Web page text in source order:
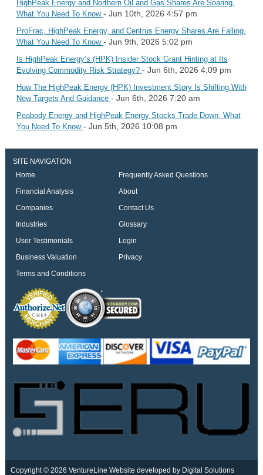
HighPeak Energy and Northern Oil and Gas Shares Are Soaring,
What You Need To Know - Jun 10th, 2026 4:57 pm
ProFrac, HighPeak Energy, and Centrus Energy Shares Are Falling,
What You Need To Know - Jun 9th, 2026 5:02 pm
Is HighPeak Energy’s (HPK) Insider Stock Grant Hinting at Its
Evolving Commodity Risk Strategy? - Jun 6th, 2026 4:09 pm
How The HighPeak Energy (HPK) Investment Story Is Shifting With
New Targets And Guidance - Jun 6th, 2026 7:20 am
Peabody Energy and HighPeak Energy Stocks Trade Down, What
You Need To Know - Jun 5th, 2026 10:08 pm
SITE NAVIGATION
Home
Frequently Asked Questions
Financial Analysis
About
Companies
Contact Us
Industries
Glossary
User Testimonials
Login
Business Valuation
Privacy
Terms and Conditions
Copyright © 2026 VentureLine Website developed by Digital Solutions